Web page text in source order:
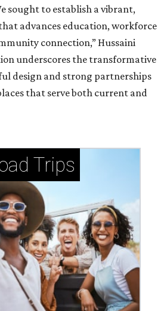
sought to establish a vibrant,
advances education, workforce
connection,” Hussaini
underscores the transformative
design and strong partnerships
that serve both current and
Trips